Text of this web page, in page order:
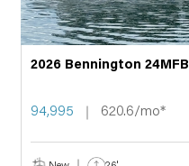
2026 Bennington 24MFB
94,995 620.6/mo*